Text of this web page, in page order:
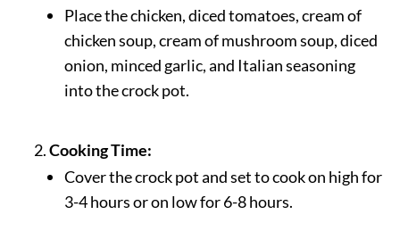
Place the chicken, diced tomatoes, cream of
chicken soup, cream of mushroom soup, diced
onion, minced garlic, and Italian seasoning
into the crock pot.
Cooking Time:
Cover the crock pot and set to cook on high for
3-4 hours or on low for 6-8 hours.